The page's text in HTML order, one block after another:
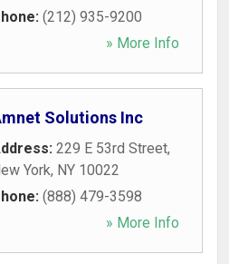
(212) 935-9200
» More Info
Solutions Inc
229 E 53rd Street,
York, NY 10022
(888) 479-3598
» More Info